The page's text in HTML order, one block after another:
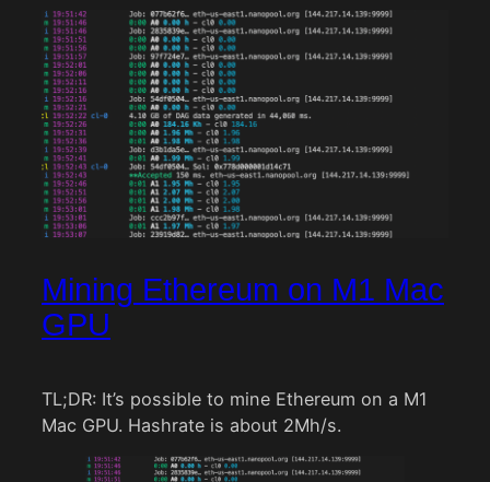
Mining Ethereum on M1 Mac
GPU
TL;DR: It’s possible to mine Ethereum on a M1
Mac GPU. Hashrate is about 2Mh/s.